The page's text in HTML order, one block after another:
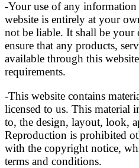
-Your use of any
website is entirely at your
not be liable. It shall be
ensure that any products,
available through this
requirements.
-This website contains
licensed to us. This material
to, the design, layout, look,
Reproduction is prohibited
with the copyright notice,
terms and conditions.